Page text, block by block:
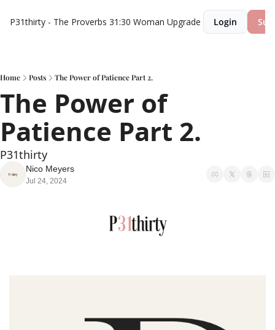
P31thirty - The Proverbs 31:30 Woman Upgrade Login
Home Posts The Power of Patience Part 2.
The Power of
Patience Part 2.
P31thirty
Nico Meyers
Jul 24, 2024